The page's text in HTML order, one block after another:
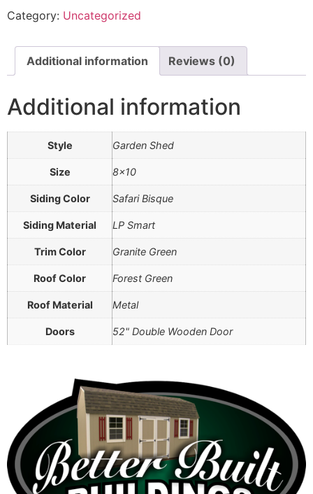
Category: Uncategorized
Additional information Reviews (0)
Additional information
Style Garden Shed
Size 8×10
Siding Color Safari Bisque
Siding Material LP Smart
Trim Color Granite Green
Roof Color Forest Green
Roof Material Metal
Doors 52" Double Wooden Door